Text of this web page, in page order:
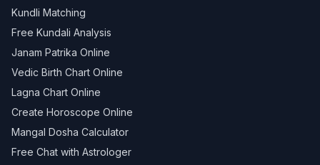
Kundli Matching
Free Kundali Analysis
Janam Patrika Online
Vedic Birth Chart Online
Lagna Chart Online
Create Horoscope Online
Mangal Dosha Calculator
Free Chat with Astrologer